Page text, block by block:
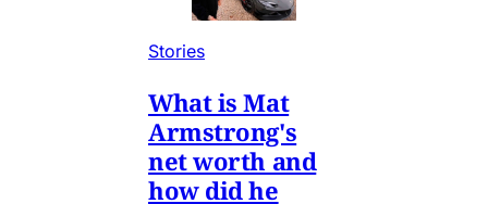
Stories
What is Mat
Armstrong's
net worth and
how did he